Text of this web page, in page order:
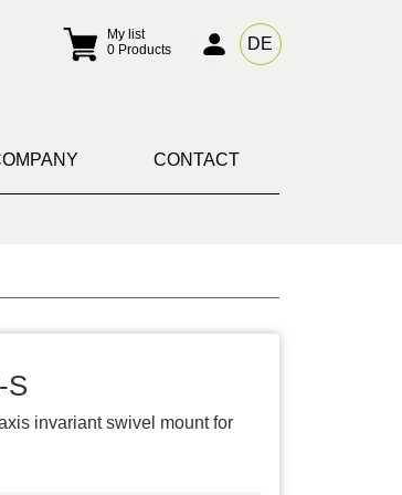
My list
0 Products DE
CONTACT
S
invariant swivel mount for